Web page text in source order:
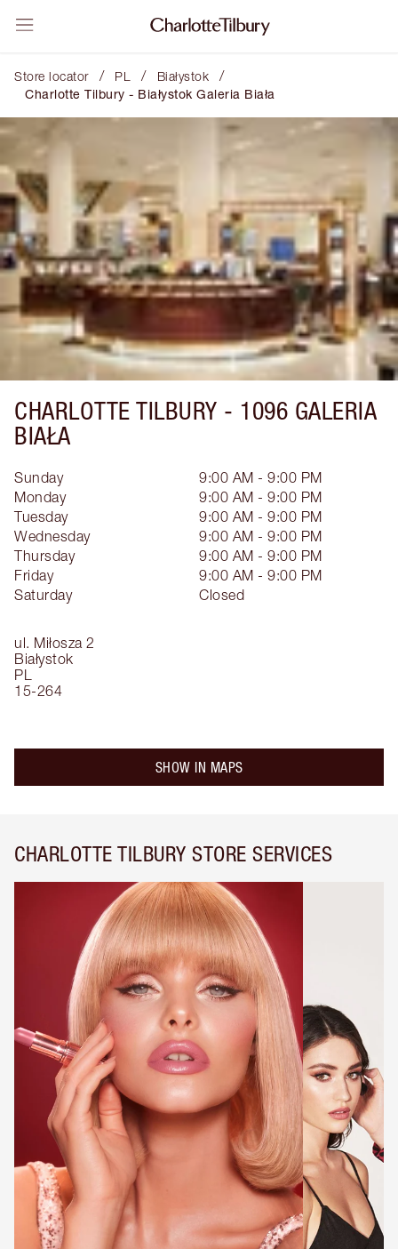
Store locator / PL / Białystok /
Charlotte Tilbury - Białystok Galeria Biała
CHARLOTTE TILBURY - 1096 GALERIA
BIAŁA
ul. Miłosza 2
Białystok
PL
15-264
Sunday
9:00 AM - 9:00 PM
Monday
9:00 AM - 9:00 PM
Tuesday
9:00 AM - 9:00 PM
Wednesday
9:00 AM - 9:00 PM
Thursday
9:00 AM - 9:00 PM
Friday
9:00 AM - 9:00 PM
Saturday
Closed
SHOW IN MAPS
CHARLOTTE TILBURY STORE SERVICES